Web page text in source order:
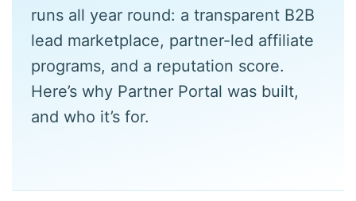
runs all year round: a transparent B2B
lead marketplace, partner-led affiliate
programs, and a reputation score.
Here’s why Partner Portal was built,
and who it’s for.